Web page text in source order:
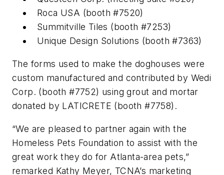
Roca USA (booth #7520)
Summitville Tiles (booth #7253)
Unique Design Solutions (booth #7363)
The forms used to make the doghouses were
custom manufactured and contributed by Wedi
Corp. (booth #7752) using grout and mortar
donated by LATICRETE (booth #7758).
“We are pleased to partner again with the
Homeless Pets Foundation to assist with the
great work they do for Atlanta-area pets,”
remarked Kathy Meyer, TCNA’s marketing